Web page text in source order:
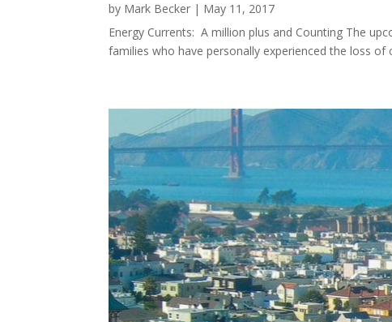
by Mark Becker | May 11, 2017
Energy Currents: A million plus and Counting The
families who have personally experienced the loss